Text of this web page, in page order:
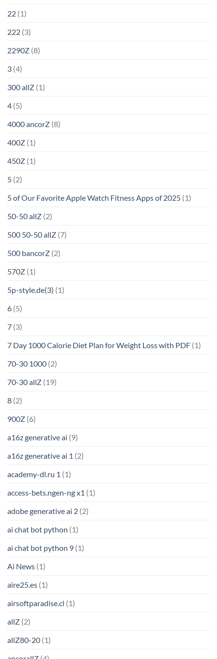
22 (1)
222 (3)
2290Z (8)
3 (4)
300 allZ (1)
4 (5)
4000 ancorZ (8)
400Z (1)
450Z (1)
5 (2)
5 of Our Favorite Apple Watch Fitness Apps of 2025 (1)
50-50 allZ (2)
500 50-50 allZ (7)
500 bancorZ (2)
570Z (1)
5p-style.de(3) (1)
6 (5)
7 (3)
7 Day 1000 Calorie Diet Plan for Weight Loss with PDF (1)
70-30 1000 (2)
70-30 allZ (19)
8 (2)
900Z (6)
a16z generative ai (9)
a16z generative ai 1 (2)
academy-dl.ru 1 (1)
access-bets.ngen-ng x1 (1)
adobe generative ai 2 (2)
ai chat bot python (1)
ai chat bot python 9 (1)
Ai News (1)
aire25.es (1)
airsoftparadise.cl (1)
allZ (2)
allZ80-20 (1)